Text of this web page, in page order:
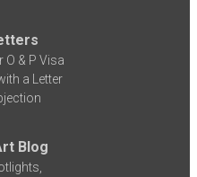
O & P Visa
a Letter
Blog